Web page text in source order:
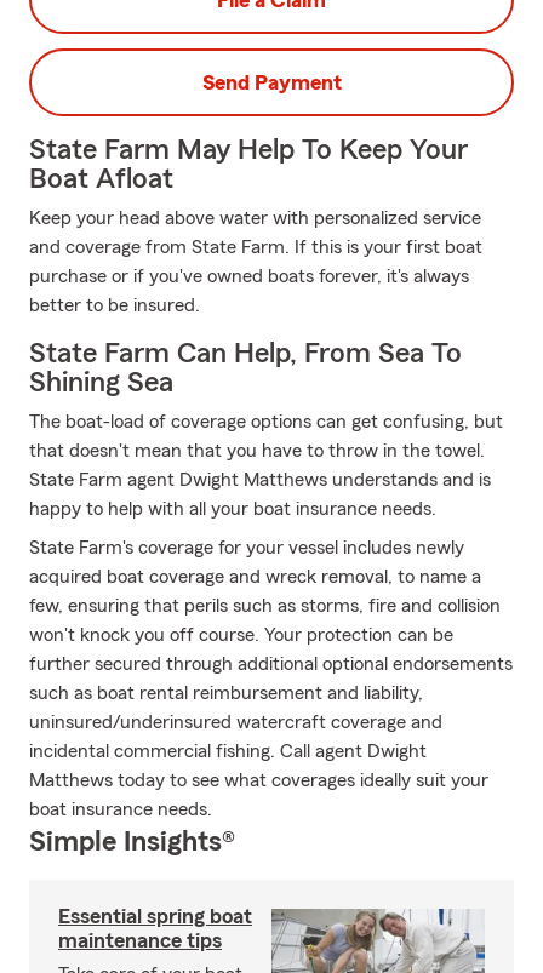
Send Payment
State Farm May Help To Keep Your
Boat Afloat
Keep your head above water with personalized service
and coverage from State Farm. If this is your first boat
purchase or if you've owned boats forever, it's always
better to be insured.
State Farm Can Help, From Sea To
Shining Sea
The boat-load of coverage options can get confusing, but
that doesn't mean that you have to throw in the towel.
State Farm agent Dwight Matthews understands and is
happy to help with all your boat insurance needs.
State Farm's coverage for your vessel includes newly
acquired boat coverage and wreck removal, to name a
few, ensuring that perils such as storms, fire and collision
won't knock you off course. Your protection can be
further secured through additional optional endorsements
such as boat rental reimbursement and liability,
uninsured/underinsured watercraft coverage and
incidental commercial fishing. Call agent Dwight
Matthews today to see what coverages ideally suit your
boat insurance needs.
Simple Insights®
Essential spring boat
maintenance tips